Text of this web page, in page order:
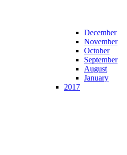
December
November
October
September
August
January
2017